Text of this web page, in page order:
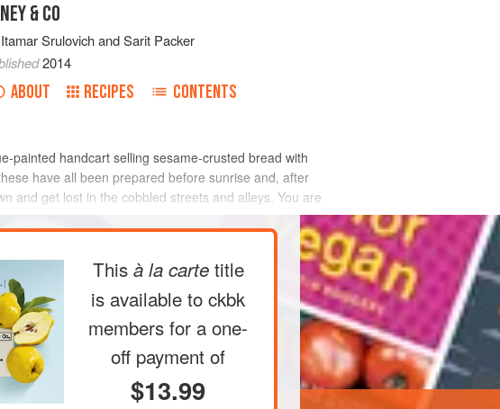
& CO
Itamar SrulovichandSarit Packer
2014
ABOUT RECIPES CONTENTS
painted handcart selling sesame-crusted bread with
have all been prepared before sunrise and, after
and get lost in the cobbled streets and alleys. You are
This à la carte title
is available to ckbk
members for a one-
off payment of
$13.99